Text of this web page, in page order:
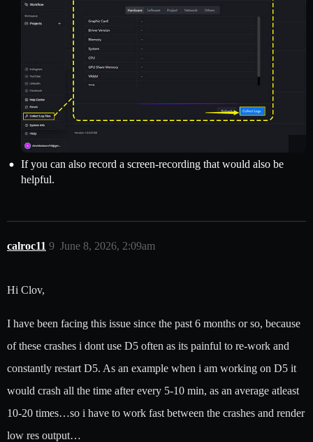
If you can also record a screen-recording that would also be
helpful.
calroc11 June 8, 2026, 2:09am
9
Hi Clov,
I have been facing this issue since the past 6 months or so, because
of these crashes i dont use D5 often as its painful to re-work and
constantly restart D5. As an example when i am working on D5 it
would crash all the time after every 5-10 min, as an average atleast
10-20 times…so i have to work fast between the crashes and render
low res output…